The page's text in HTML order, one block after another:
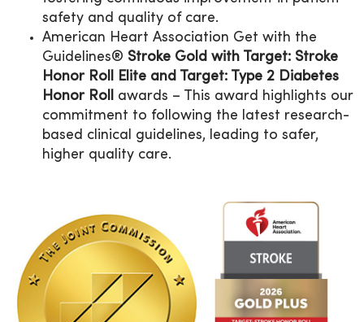
safety and quality of care.
American Heart Association Get with the
Guidelines® Stroke Gold with Target: Stroke
Honor Roll Elite and Target: Type 2 Diabetes
Honor Roll
awards – This award highlights our
commitment to following the latest research-
based clinical guidelines, leading to safer,
higher quality care.